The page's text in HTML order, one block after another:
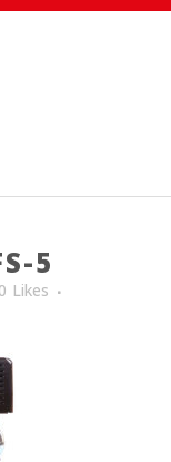
5
0 Likes